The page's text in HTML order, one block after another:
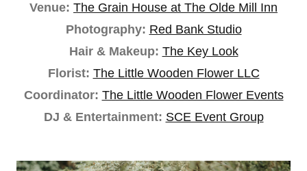
Venue: The Grain House at The Olde Mill Inn
Photography: Red Bank Studio
Hair & Makeup: The Key Look
Florist: The Little Wooden Flower LLC
Coordinator: The Little Wooden Flower Events
DJ & Entertainment: SCE Event Group